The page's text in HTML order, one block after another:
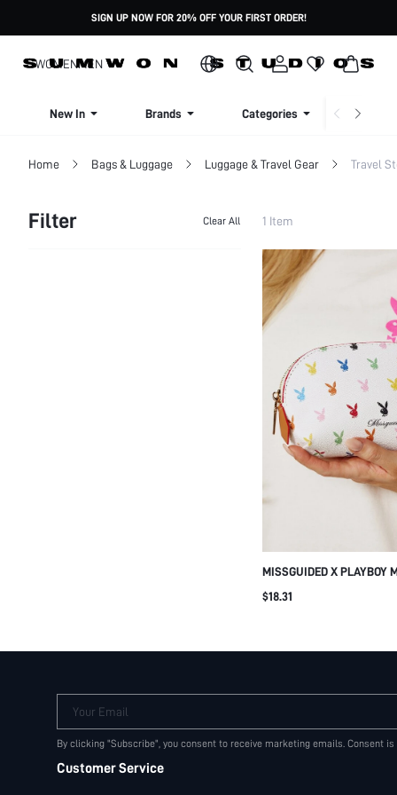
SIGN UP NOW FOR 20% OFF YOUR FIRST ORDER!
WOMENMEN
New In Brands Categories
Home Bags & Luggage Luggage & Travel Gear Travel
Filter Clear All 1 Item
MISSGUIDED X PLAYBOY
BUNNY LOGO PRINT
$18.31
Your Email
By clicking "Subscribe", you consent to receive marketing emails. Consent
Customer Service